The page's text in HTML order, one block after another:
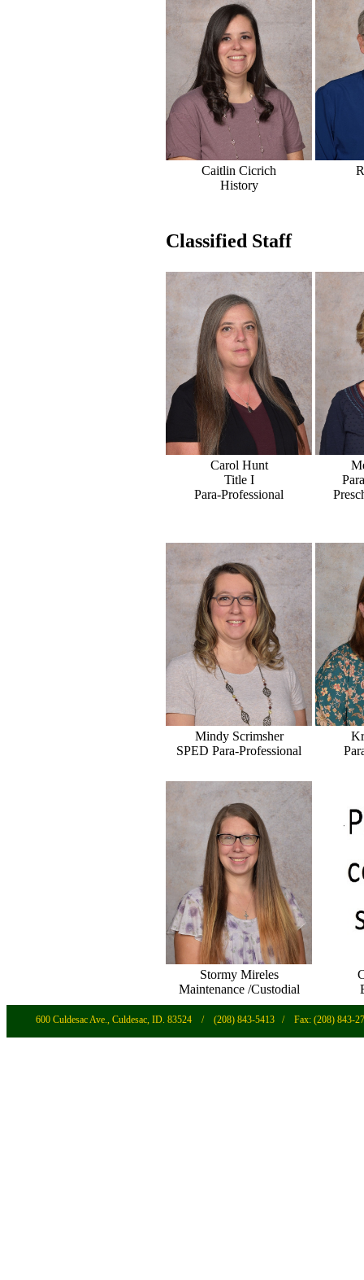
Caitlin Cicrich
History
Classified Staff
Carol Hunt
Title I
Para-Professional
Mindy Scrimsher
SPED Para-Professional
Stormy Mireles
Maintenance /Custodial
600 Culdesac Ave., Culdesac, ID. 83524 / (208) 843-5413 / Fax: (208) 843-